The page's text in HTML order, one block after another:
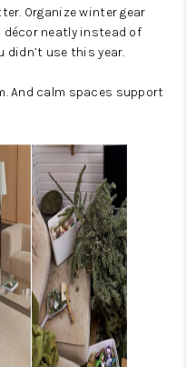
Organize winter gear
décor neatly instead of
use this year.
And calm spaces support